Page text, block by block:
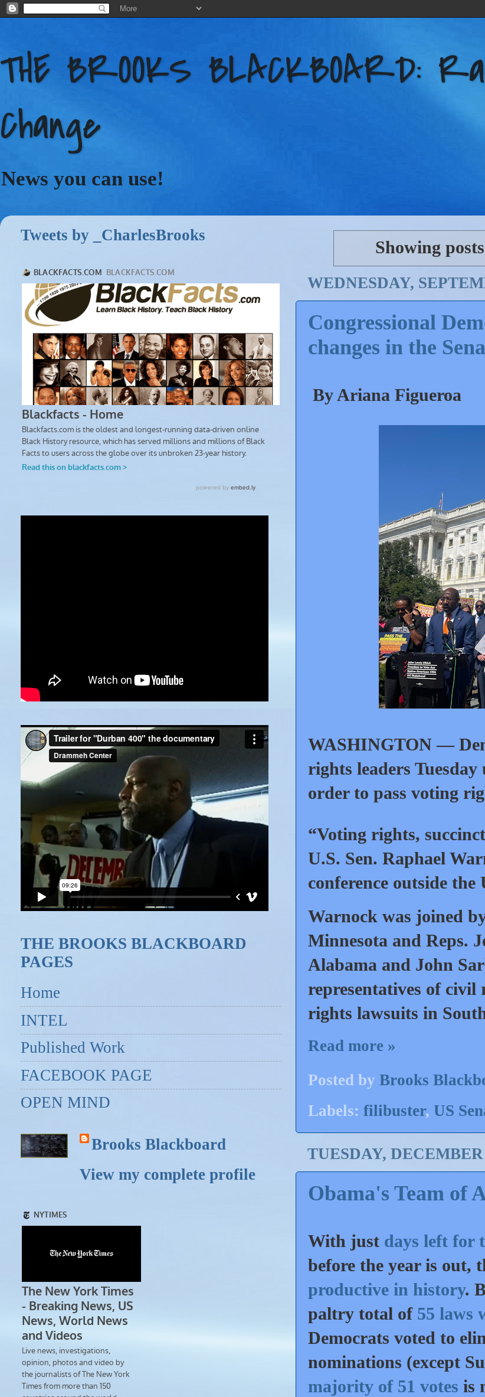
THE BROOKS BLACKBOARD:
Change
News you can use!
Showing
WEDNESDAY,
Congressional
changes in the
By Ariana Figueroa
WASHINGTON —
rights leaders
order to pass voting
“Voting rights,
U.S. Sen. Raphael
conference outside the
Warnock was joined
Minnesota and Reps.
Alabama and John
representatives of
rights lawsuits in
Read more »
Posted by Brooks
Labels: filibuster, US
TUESDAY, DECEMBER
Obama's Team of
With just days left for
before the year is out,
productive in history.
paltry total of 55 laws
Democrats voted to
nominations (except
majority of 51 votes is
Tweets by _CharlesBrooks
THE BROOKS BLACKBOARD
PAGES
Home
INTEL
Published Work
FACEBOOK PAGE
OPEN MIND
Brooks Blackboard
View my complete profile